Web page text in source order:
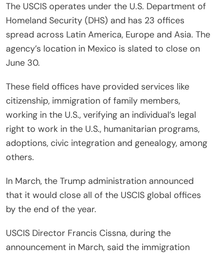
The USCIS operates under the U.S. Department of
Homeland Security (DHS) and has 23 offices
spread across Latin America, Europe and Asia. The
agency’s location in Mexico is slated to close on
June 30.
These field offices have provided services like
citizenship, immigration of family members,
working in the U.S., verifying an individual’s legal
right to work in the U.S., humanitarian programs,
adoptions, civic integration and genealogy, among
others.
In March, the Trump administration announced
that it would close all of the USCIS global offices
by the end of the year.
USCIS Director Francis Cissna, during the
announcement in March, said the immigration